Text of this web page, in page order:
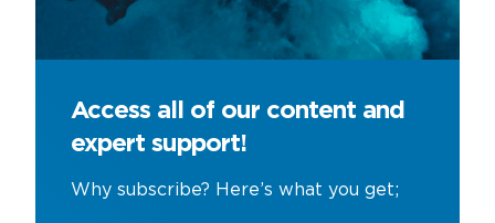
Access all of our content and
expert support!
Why subscribe? Here’s what you get;